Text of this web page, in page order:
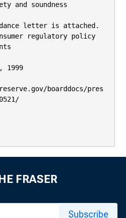
and soundness
letter is attached.
regulatory policy
1999
boarddocs/pres
FRASER
Subscribe